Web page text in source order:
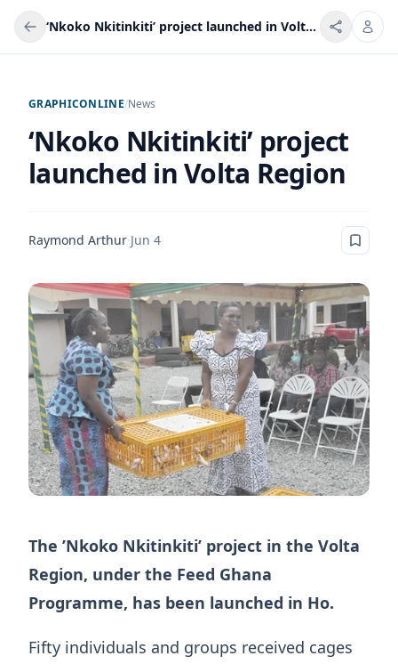
‘Nkoko Nkitinkiti’ project launched in Volta Region
GRAPHICONLINE/News
‘Nkoko Nkitinkiti’ project
launched in Volta Region
Raymond Arthur·Jun 4
The ’Nkoko Nkitinkiti’ project in the Volta
Region, under the Feed Ghana
Programme, has been launched in Ho.
Fifty individuals and groups received cages